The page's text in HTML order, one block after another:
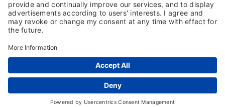
Copyright 2025 | all rights reserved by bioclimatic-pergola.com -